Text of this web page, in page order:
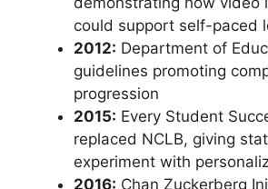
could support self-paced
2012: Department of
guidelines promoting
progression
2015: Every Student
replaced NCLB, giving
experiment with
2016: Chan Zuckerberg